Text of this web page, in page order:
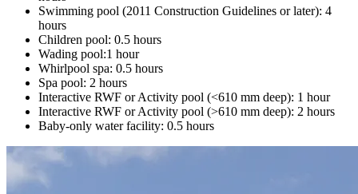
Swimming pool (2011 Construction Guidelines or later): 4
hours
Children pool: 0.5 hours
Wading pool:1 hour
Whirlpool spa: 0.5 hours
Spa pool: 2 hours
Interactive RWF or Activity pool (<610 mm deep): 1 hour
Interactive RWF or Activity pool (>610 mm deep): 2 hours
Baby-only water facility: 0.5 hours